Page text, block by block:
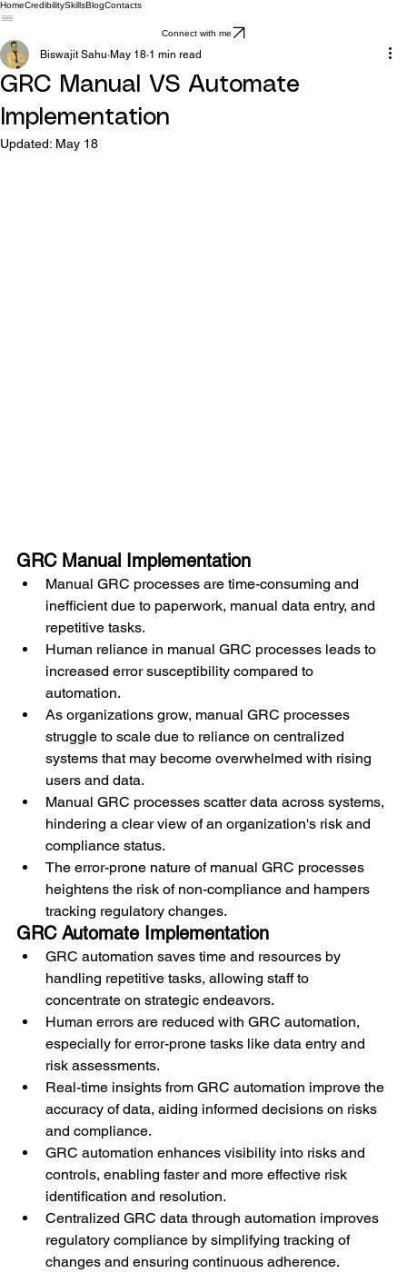
HomeCredibilitySkillsBlogContacts
Connect with me
GRC Manual VS Automate
Implementation
Biswajit Sahu May 18 1 min read
Updated: May 18
GRC Manual Implementation
Manual GRC processes are time-consuming and
inefficient due to paperwork, manual data entry, and
repetitive tasks.
Human reliance in manual GRC processes leads to
increased error susceptibility compared to
automation.
As organizations grow, manual GRC processes
struggle to scale due to reliance on centralized
systems that may become overwhelmed with rising
users and data.
Manual GRC processes scatter data across systems,
hindering a clear view of an organization's risk and
compliance status.
The error-prone nature of manual GRC processes
heightens the risk of non-compliance and hampers
tracking regulatory changes.
GRC Automate Implementation
GRC automation saves time and resources by
handling repetitive tasks, allowing staff to
concentrate on strategic endeavors.
Human errors are reduced with GRC automation,
especially for error-prone tasks like data entry and
risk assessments.
Real-time insights from GRC automation improve the
accuracy of data, aiding informed decisions on risks
and compliance.
GRC automation enhances visibility into risks and
controls, enabling faster and more effective risk
identification and resolution.
Centralized GRC data through automation improves
regulatory compliance by simplifying tracking of
changes and ensuring continuous adherence.